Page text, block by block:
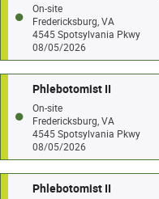
On-site
Fredericksburg, VA
4545 Spotsylvania Pkwy
08/05/2026
Phlebotomist II
On-site
Fredericksburg, VA
4545 Spotsylvania Pkwy
08/05/2026
Phlebotomist II